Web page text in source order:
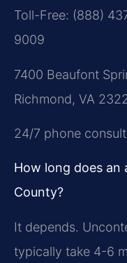
Toll-Free: (888)
9009
7400 Beaufont
Richmond, VA
24/7 phone
How long does an
County?
It depends.
typically take 4-6